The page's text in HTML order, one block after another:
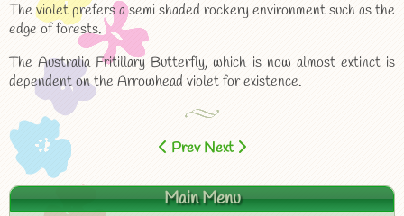
The violet prefers a semi shaded rockery environment such as the
edge of forests.
The Australia Fritillary Butterfly, which is now almost extinct is
dependent on the Arrowhead violet for existence.
Prev Next
Main Menu